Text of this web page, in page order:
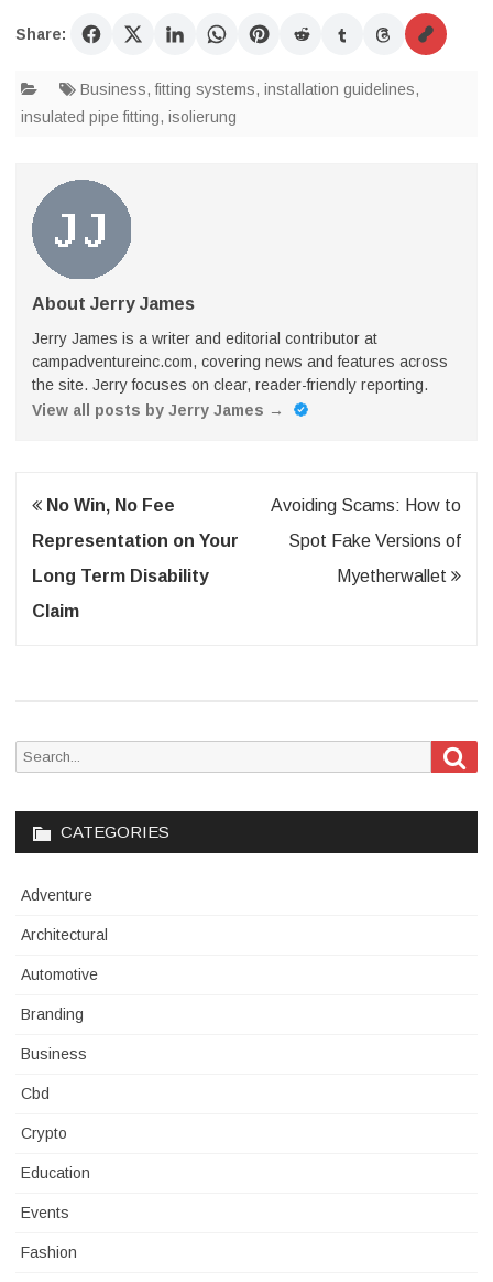
Share:
Business,fitting systems, installation guidelines,
insulated pipe fitting, isolierung
About Jerry James
Jerry James is a writer and editorial contributor at
campadventureinc.com, covering news and features across
the site. Jerry focuses on clear, reader-friendly reporting.
View all posts by Jerry James →
Post
navigation
No Win, No Fee
Representation on Your
Long Term Disability
Claim
Avoiding Scams: How to
Spot Fake Versions of
Myetherwallet
Search
CATEGORIES
Adventure
Architectural
Automotive
Branding
Business
Cbd
Crypto
Education
Events
Fashion